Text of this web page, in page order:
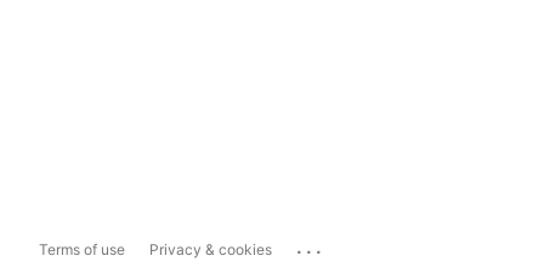
Terms of use Privacy & cookies ...